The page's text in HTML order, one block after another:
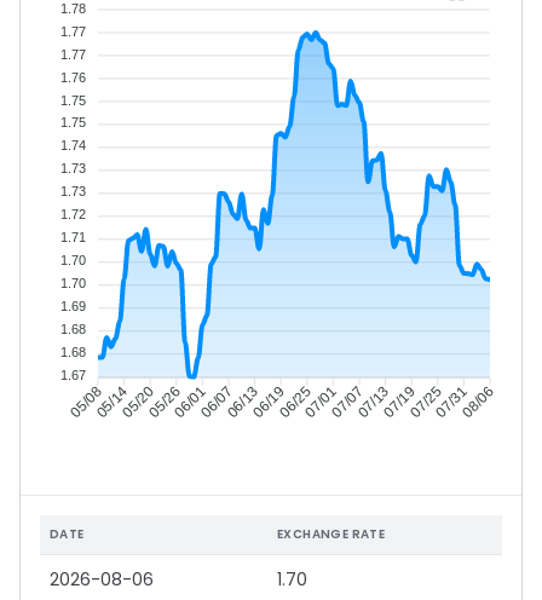
05/0805/1405/2005/2606/0106/0706/1306/1906/2507/0107/0707/1307/1907/2507/3108/06
1.78
1.77
1.77
1.76
1.75
1.75
1.74
1.73
1.73
1.72
1.71
1.70
1.70
1.69
1.68
1.68
1.67
DATE EXCHANGE RATE
2026-08-06 1.70